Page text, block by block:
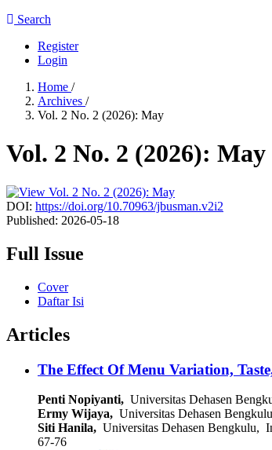
Search
Register
Login
Home /
Archives /
Vol. 2 No. 2 (2026): May
Vol. 2 No. 2 (2026): May
DOI: https://doi.org/10.70963/jbusman.v2i2
Published: 2026-05-18
Full Issue
Cover
Daftar Isi
Articles
The Effect Of Menu Variation,
Penti Nopiyanti, Universitas Dehasen
Ermy Wijaya, Universitas Dehasen
Siti Hanila, Universitas Dehasen Bengkulu,
67-76